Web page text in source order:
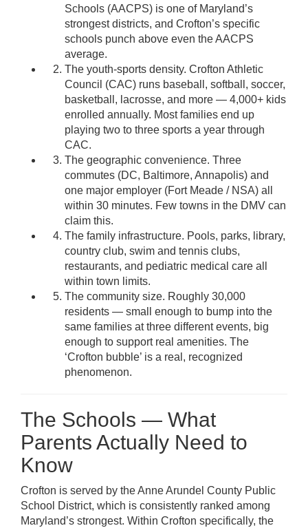
Schools (AACPS) is one of Maryland’s
strongest districts, and Crofton’s specific
schools punch above even the AACPS
average.
The youth-sports density. Crofton Athletic
Council (CAC) runs baseball, softball, soccer,
basketball, lacrosse, and more — 4,000+ kids
enrolled annually. Most families end up
playing two to three sports a year through
CAC.
The geographic convenience. Three
commutes (DC, Baltimore, Annapolis) and
one major employer (Fort Meade / NSA) all
within 30 minutes. Few towns in the DMV can
claim this.
The family infrastructure. Pools, parks, library,
country club, swim and tennis clubs,
restaurants, and pediatric medical care all
within town limits.
The community size. Roughly 30,000
residents — small enough to bump into the
same families at three different events, big
enough to support real amenities. The
‘Crofton bubble’ is a real, recognized
phenomenon.
The Schools — What
Parents Actually Need to
Know
Crofton is served by the Anne Arundel County Public
School District, which is consistently ranked among
Maryland’s strongest. Within Crofton specifically, the